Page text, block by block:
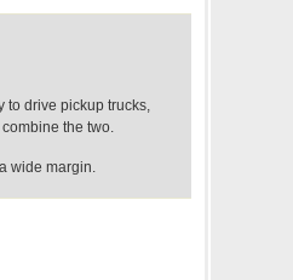
to drive pickup trucks,
the two.
wide margin.